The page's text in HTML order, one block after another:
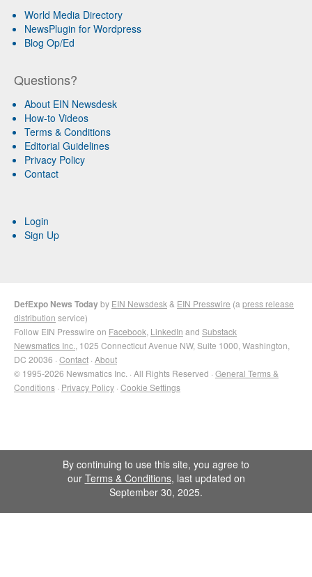
World Media Directory
NewsPlugin for Wordpress
Blog Op/Ed
Questions?
About EIN Newsdesk
How-to Videos
Terms & Conditions
Editorial Guidelines
Privacy Policy
Contact
Login
Sign Up
DefExpo News Todayby EIN Newsdesk& EIN Presswire (apress release
distribution service)
Follow EIN Presswire on Facebook, LinkedIn and Substack
Newsmatics Inc., 1025 Connecticut Avenue NW, Suite 1000, Washington,
DC 20036 · Contact · About
© 1995-2026 Newsmatics Inc. · All Rights Reserved · General Terms &
Conditions · Privacy Policy · Cookie Settings
By continuing to use this site, you agree to
our Terms & Conditions, last updated on
September 30, 2025.